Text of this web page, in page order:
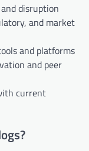
disruption
and market
and platforms
and peer
current